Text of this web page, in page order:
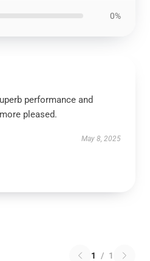
0%
performance and
pleased.
May 8, 2025
1 / 1